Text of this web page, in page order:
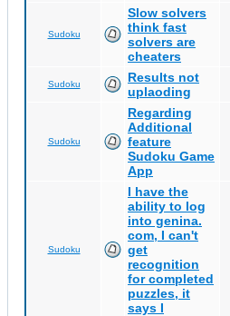
Sudoku
Slow solvers
think fast
solvers are
cheaters
Sudoku
Results not
uplaoding
Sudoku
Regarding
Additional
feature
Sudoku Game
App
Sudoku
I have the
ability to log
into genina.
com, I can't
get
recognition
for completed
puzzles, it
says I